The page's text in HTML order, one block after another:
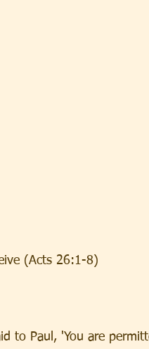
(Acts 26:1-8)
to Paul, 'You are